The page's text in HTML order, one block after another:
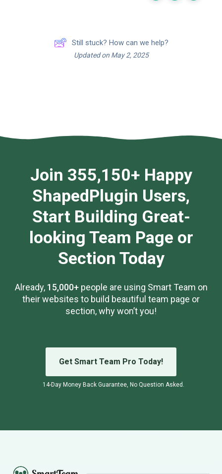
Still stuck? How can we help?
Updated on May 2, 2025
Join 355,150+ Happy
ShapedPlugin Users,
Start Building Great-
looking Team Page or
Section Today
Already, 15,000+people are using Smart Team on
their websites to build beautiful team page or
section, why won’t you!
Get Smart Team Pro Today!
14-Day Money Back Guarantee, No Question Asked.